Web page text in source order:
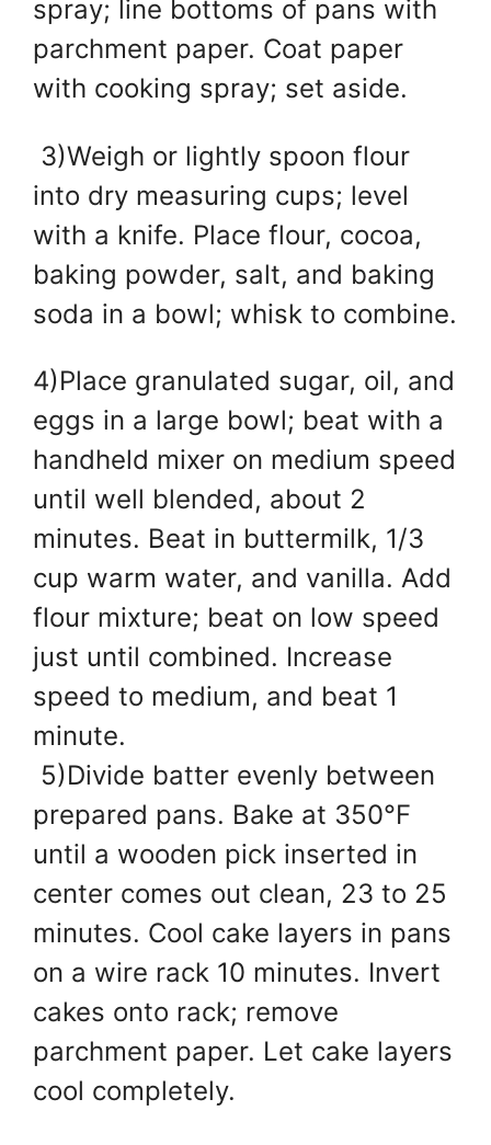
spray; line bottoms of pans with
parchment paper. Coat paper
with cooking spray; set aside.
3)Weigh or lightly spoon flour
into dry measuring cups; level
with a knife. Place flour, cocoa,
baking powder, salt, and baking
soda in a bowl; whisk to combine.
4)Place granulated sugar, oil, and
eggs in a large bowl; beat with a
handheld mixer on medium speed
until well blended, about 2
minutes. Beat in buttermilk, 1/3
cup warm water, and vanilla. Add
flour mixture; beat on low speed
just until combined. Increase
speed to medium, and beat 1
minute.
5)Divide batter evenly between
prepared pans. Bake at 350°F
until a wooden pick inserted in
center comes out clean, 23 to 25
minutes. Cool cake layers in pans
on a wire rack 10 minutes. Invert
cakes onto rack; remove
parchment paper. Let cake layers
cool completely.